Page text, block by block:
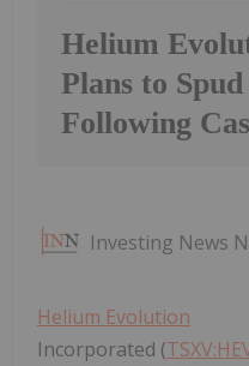
Helium
Plans to
Following
Investing News
Helium Evolution
Incorporated (